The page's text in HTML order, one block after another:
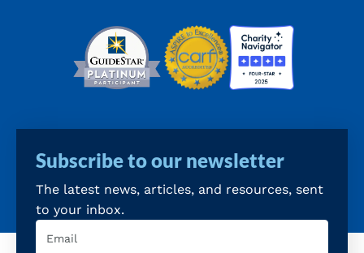
Subscribe to our newsletter
The latest news, articles, and resources, sent
to your inbox.